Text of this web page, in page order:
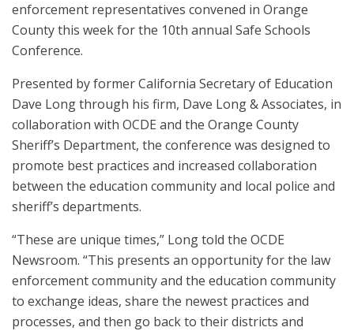
enforcement representatives convened in Orange
County this week for the 10th annual Safe Schools
Conference.
Presented by former California Secretary of Education
Dave Long through his firm, Dave Long & Associates, in
collaboration with OCDE and the Orange County
Sheriff’s Department, the conference was designed to
promote best practices and increased collaboration
between the education community and local police and
sheriff’s departments.
“These are unique times,” Long told the OCDE
Newsroom. “This presents an opportunity for the law
enforcement community and the education community
to exchange ideas, share the newest practices and
processes, and then go back to their districts and